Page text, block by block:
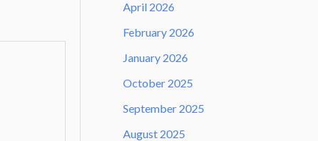
April 2026
February 2026
January 2026
October 2025
September 2025
August 2025